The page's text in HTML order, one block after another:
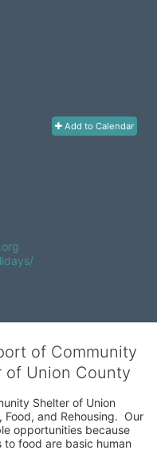
Add to Calendar
of Community
of Union County
Shelter of Union
and Rehousing.  Our
opportunities because
food are basic human